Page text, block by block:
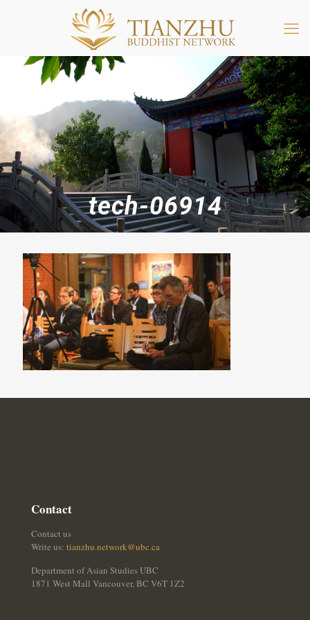
tech-06914
Contact
Contact us
Write us: tianzhu.network@ubc.ca
Department of Asian Studies UBC
1871 West Mall Vancouver, BC V6T 1Z2